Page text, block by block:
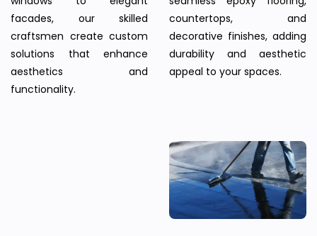
facades, our skilled
craftsmen create custom
solutions that enhance
aesthetics and
functionality.
countertops, and
decorative finishes, adding
durability and aesthetic
appeal to your spaces.